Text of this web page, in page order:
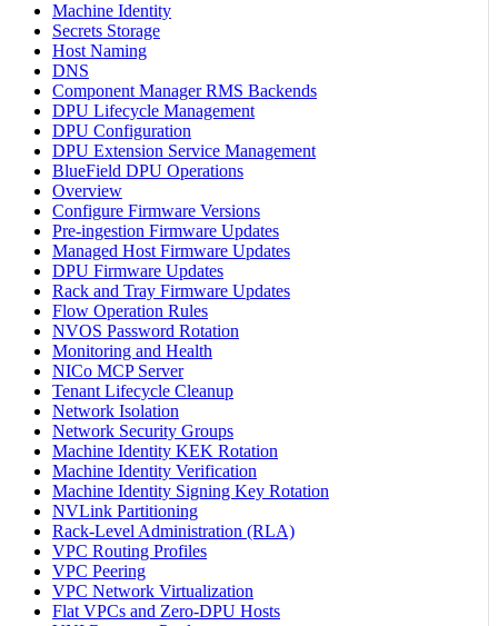
Machine Identity
Secrets Storage
Host Naming
DNS
Component Manager RMS Backends
DPU Lifecycle Management
DPU Configuration
DPU Extension Service Management
BlueField DPU Operations
Overview
Configure Firmware Versions
Pre-ingestion Firmware Updates
Managed Host Firmware Updates
DPU Firmware Updates
Rack and Tray Firmware Updates
Flow Operation Rules
NVOS Password Rotation
Monitoring and Health
NICo MCP Server
Tenant Lifecycle Cleanup
Network Isolation
Network Security Groups
Machine Identity KEK Rotation
Machine Identity Verification
Machine Identity Signing Key Rotation
NVLink Partitioning
Rack-Level Administration (RLA)
VPC Routing Profiles
VPC Peering
VPC Network Virtualization
Flat VPCs and Zero-DPU Hosts